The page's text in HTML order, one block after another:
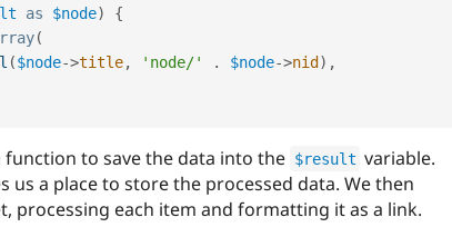
as $node)
{
(
l ($node->title, 'node/' . $node->nid ) ,
function to save the data into the $result variable.
us a place to store the processed data. We then
processing each item and formatting it as a link.